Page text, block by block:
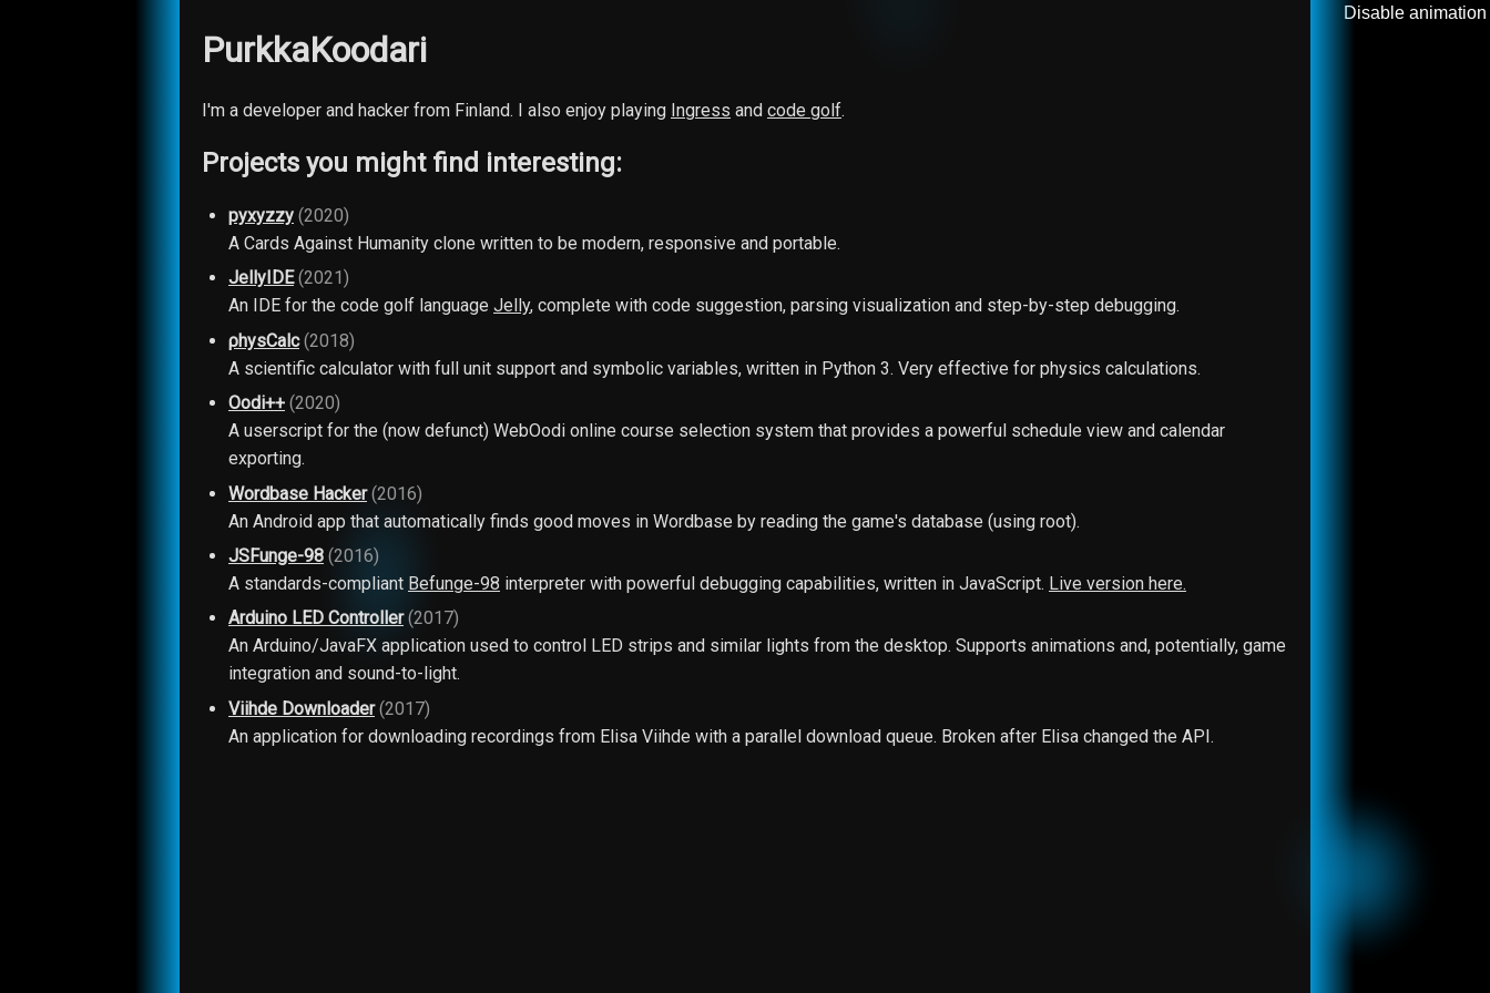
Disable animation
PurkkaKoodari
I'm a developer and hacker from Finland. I also enjoy playing Ingress and code golf.
Projects you might find interesting:
pyxyzzy (2020)
A Cards Against Humanity clone written to be modern, responsive and portable.
JellyIDE (2021)
An IDE for the code golf language Jelly, complete with code suggestion, parsing visualization and step-by-step debugging.
ρhysCalc (2018)
A scientific calculator with full unit support and symbolic variables, written in Python 3. Very effective for physics calculations.
Oodi++ (2020)
A userscript for the (now defunct) WebOodi online course selection system that provides a powerful schedule view and calendar
exporting.
Wordbase Hacker (2016)
An Android app that automatically finds good moves in Wordbase by reading the game's database (using root).
JSFunge-98 (2016)
A standards-compliant Befunge-98 interpreter with powerful debugging capabilities, written in JavaScript. Live version here.
Arduino LED Controller (2017)
An Arduino/JavaFX application used to control LED strips and similar lights from the desktop. Supports animations and, potentially, game
integration and sound-to-light.
Viihde Downloader (2017)
An application for downloading recordings from Elisa Viihde with a parallel download queue. Broken after Elisa changed the API.